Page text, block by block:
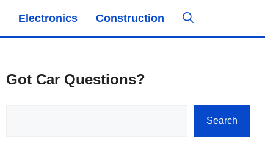
Electronics Construction
Got Car Questions?
Search